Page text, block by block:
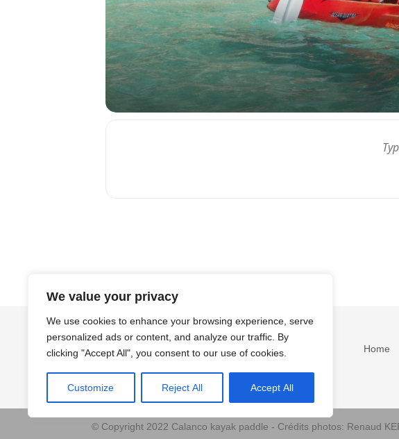
We value your privacy
We use cookies to enhance your browsing experience, serve
personalized ads or content, and analyze our traffic. By
clicking "Accept All", you consent to our use of cookies.
Customize Reject All Accept All
Home
© Copyright 2022 Calanco kayak paddle - Crédits photos: Renaud